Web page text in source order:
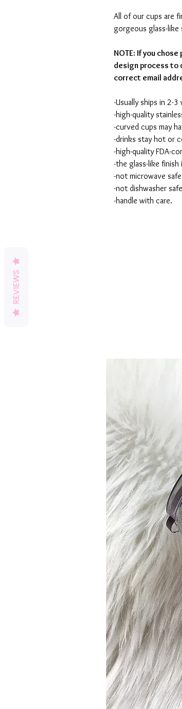
All of our cups are
gorgeous glass-like
NOTE: If you
design process to
correct email
-Usually ships in 2-3
-high-quality
-curved cups may
-drinks stay hot or
-high-quality FDA-
-the glass-like
-not microwave
-not dishwasher
-handle with care.
REVIEWS